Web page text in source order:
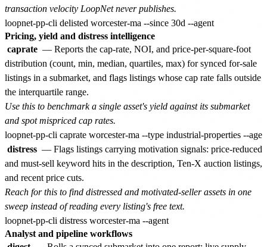
transaction velocity LoopNet never publishes.
Pricing, yield and distress intelligence
caprate — Reports the cap-rate, NOI, and price-per-square-foot
distribution (count, min, median, quartiles, max) for synced for-sale
listings in a submarket, and flags listings whose cap rate falls outside
the interquartile range.
Use this to benchmark a single asset's yield against its submarket
and spot mispriced cap rates.
distress — Flags listings carrying motivation signals: price-reduced
and must-sell keyword hits in the description, Ten-X auction listings,
and recent price cuts.
Reach for this to find distressed and motivated-seller assets in one
sweep instead of reading every listing's free text.
Analyst and pipeline workflows